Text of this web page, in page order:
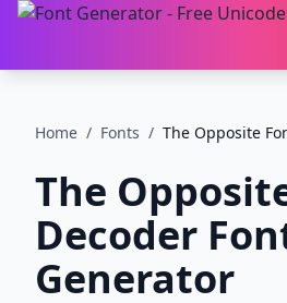
Home / Fonts / The Opposite
The
Decoder
Generator